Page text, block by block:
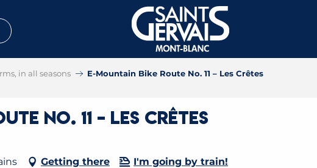
in all seasons E-Mountain Bike Route No. 11 – Les Crêtes
No. 11 – Les Crêtes
Getting there I'm going by train!